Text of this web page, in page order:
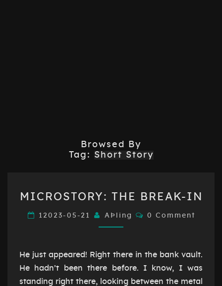
Browsed By
Tag: Short Story
THE
BREAK-
IN
MICROSTORY: THE BREAK-IN
12023-05-21 AÞling Comments
0 Comment
He just appeared! Right there in the bank vault.
He hadn’t been there before. I know, I was
standing right there, looking between the metal